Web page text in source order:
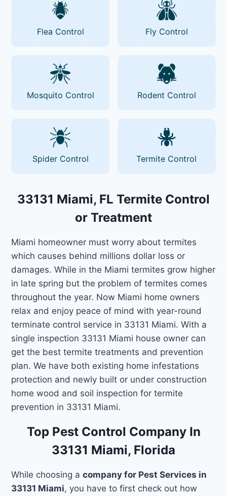
Flea Control Fly Control
Mosquito Control Rodent Control
Spider Control Termite Control
33131 Miami, FL Termite Control
or Treatment
Miami homeowner must worry about termites
which causes behind millions dollar loss or
damages. While in the Miami termites grow higher
in late spring but the problem of termites comes
throughout the year. Now Miami home owners
relax and enjoy peace of mind with year-round
terminate control service in 33131 Miami. With a
single inspection 33131 Miami house owner can
get the best termite treatments and prevention
plan. We have both existing home infestations
protection and newly built or under construction
home wood and soil inspection for termite
prevention in 33131 Miami.
Top Pest Control Company In
33131 Miami, Florida
While choosing acompany for Pest Services in
33131 Miami, you have to first check out how